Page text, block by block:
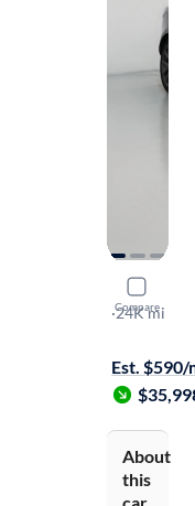
Compare
2021
R-Dynamic
·24K mi
Est. $590/
About
this